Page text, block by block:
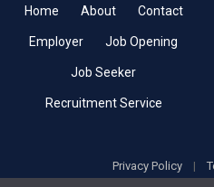
Home About Contact
Employer Job Opening
Job Seeker
Recruitment Service
Privacy Policy |